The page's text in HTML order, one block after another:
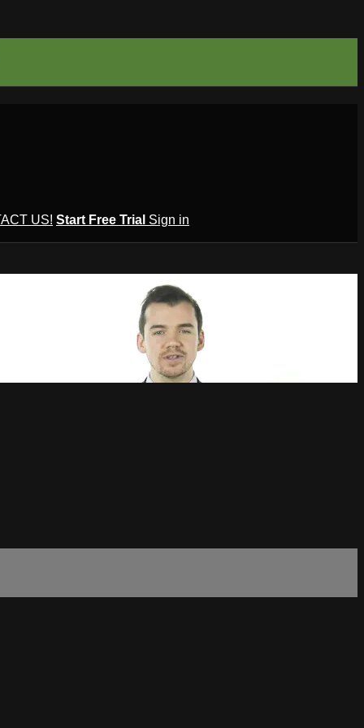
US! Start Free Trial Sign in